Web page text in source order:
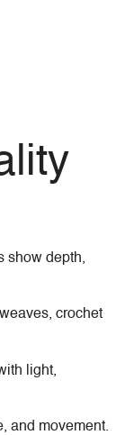
show depth,
crochet
light,
and movement.